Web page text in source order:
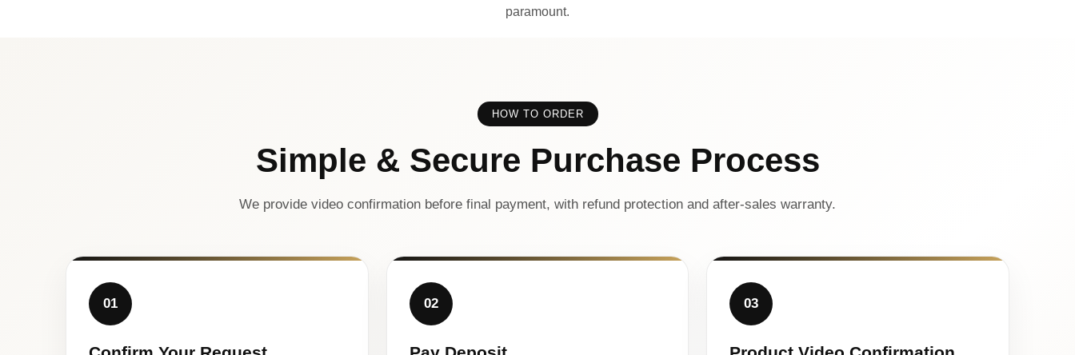
paramount.
HOW TO ORDER
Simple & Secure Purchase Process
We provide video confirmation before final payment, with refund protection and after-sales warranty.
01 02 03